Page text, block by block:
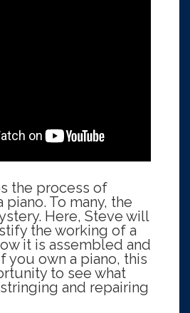
the process of
To many, the
Here, Steve will
the working of a
it is assembled and
you own a piano, this
to see what
and repairing